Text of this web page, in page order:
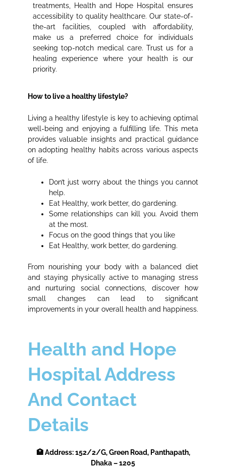
treatments, Health and Hope Hospital ensures
accessibility to quality healthcare. Our state-of-
the-art facilities, coupled with affordability,
make us a preferred choice for individuals
seeking top-notch medical care. Trust us for a
healing experience where your health is our
priority.
How to live a healthy lifestyle?
Living a healthy lifestyle is key to achieving optimal
well-being and enjoying a fulfilling life. This meta
provides valuable insights and practical guidance
on adopting healthy habits across various aspects
of life.
Don’t just worry about the things you cannot
help.
Eat Healthy, work better, do gardening.
Some relationships can kill you. Avoid them
at the most.
Focus on the good things that you like
Eat Healthy, work better, do gardening.
From nourishing your body with a balanced diet
and staying physically active to managing stress
and nurturing social connections, discover how
small changes can lead to significant
improvements in your overall health and happiness.
Health and Hope
Hospital Address
And Contact
Details
🏥 Address: 152/2/G, Green Road, Panthapath,
Dhaka – 1205